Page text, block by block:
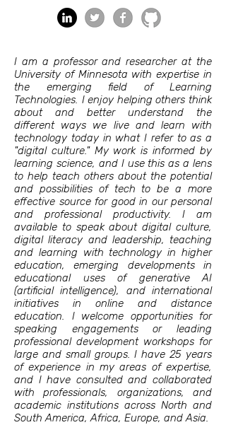
I am a professor and researcher at the
University of Minnesota with expertise in
the emerging field of Learning
Technologies. I enjoy helping others think
about and better understand the
different ways we live and learn with
technology today in what I refer to as a
"digital culture." My work is informed by
learning science, and I use this as a lens
to help teach others about the potential
and possibilities of tech to be a more
effective source for good in our personal
and professional productivity. I am
available to speak about digital culture,
digital literacy and leadership, teaching
and learning with technology in higher
education, emerging developments in
educational uses of generative AI
(artificial intelligence), and international
initiatives in online and distance
education. I welcome opportunities for
speaking engagements or leading
professional development workshops for
large and small groups. I have 25 years
of experience in my areas of expertise,
and I have consulted and collaborated
with professionals, organizations, and
academic institutions across North and
South America, Africa, Europe, and Asia.